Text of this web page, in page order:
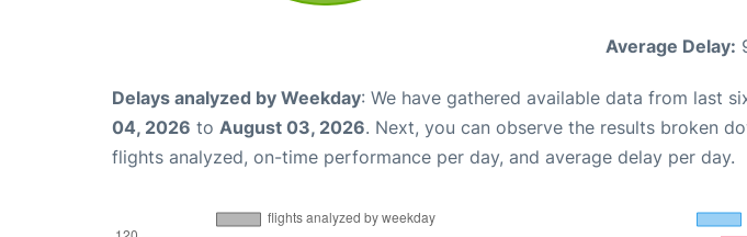
Average Delay:
Delays analyzed by Weekday: We have gathered available data from last
04, 2026 to August 03, 2026. Next, you can observe the results broken
flights analyzed, on-time performance per day, and average delay per day.